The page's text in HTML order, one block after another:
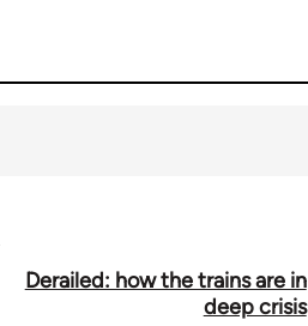
Derailed: how the trains are in
deep crisis